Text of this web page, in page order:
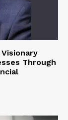
Visionary
Through